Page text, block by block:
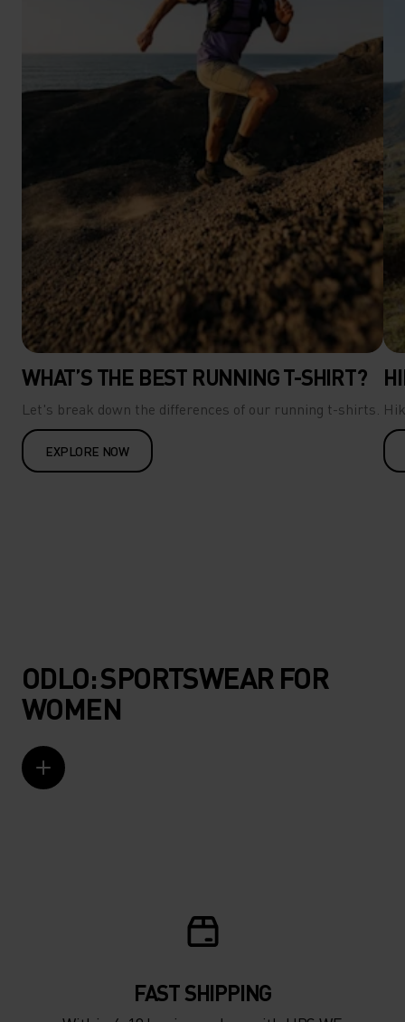
WHAT’S THE BEST RUNNING T-SHIRT?
Let's break down the differences of our running t-shirts.
EXPLORE NOW
ODLO: SPORTSWEAR FOR
WOMEN
FAST SHIPPING